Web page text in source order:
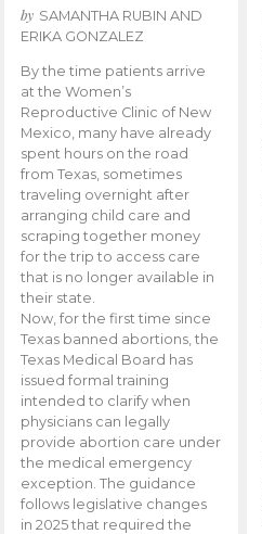
by SAMANTHA RUBIN AND
ERIKA GONZALEZ
By the time patients arrive
at the Women’s
Reproductive Clinic of New
Mexico, many have already
spent hours on the road
from Texas, sometimes
traveling overnight after
arranging child care and
scraping together money
for the trip to access care
that is no longer available in
their state.
Now, for the first time since
Texas banned abortions, the
Texas Medical Board has
issued formal training
intended to clarify when
physicians can legally
provide abortion care under
the medical emergency
exception. The guidance
follows legislative changes
in 2025 that required the